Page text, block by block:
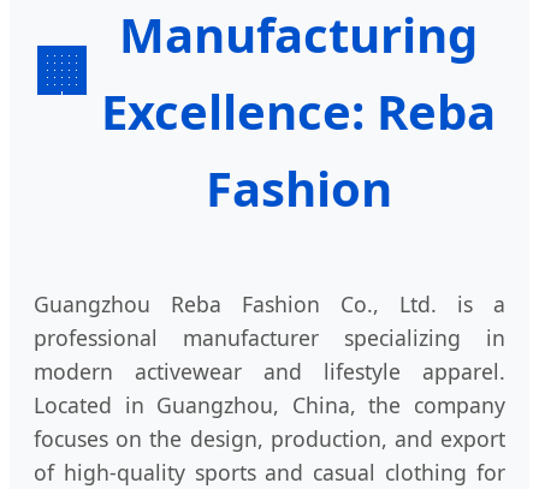
🏢 Manufacturing
Excellence: Reba
Fashion
Guangzhou Reba Fashion Co., Ltd. is a
professional manufacturer specializing in
modern activewear and lifestyle apparel.
Located in Guangzhou, China, the company
focuses on the design, production, and export
of high-quality sports and casual clothing for